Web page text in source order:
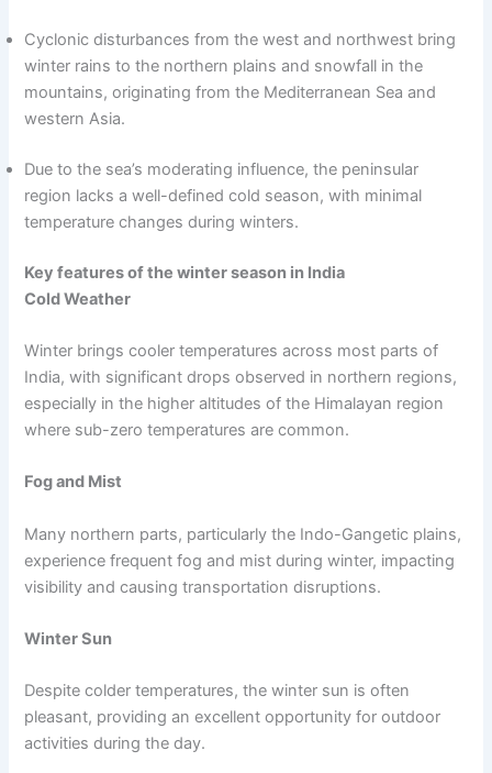
Cyclonic disturbances from the west and northwest bring
winter rains to the northern plains and snowfall in the
mountains, originating from the Mediterranean Sea and
western Asia.
Due to the sea’s moderating influence, the peninsular
region lacks a well-defined cold season, with minimal
temperature changes during winters.
Key features of the winter season in India
Cold Weather
Winter brings cooler temperatures across most parts of
India, with significant drops observed in northern regions,
especially in the higher altitudes of the Himalayan region
where sub-zero temperatures are common.
Fog and Mist
Many northern parts, particularly the Indo-Gangetic plains,
experience frequent fog and mist during winter, impacting
visibility and causing transportation disruptions.
Winter Sun
Despite colder temperatures, the winter sun is often
pleasant, providing an excellent opportunity for outdoor
activities during the day.